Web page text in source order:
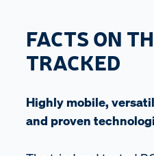
FACTS ON
TRACKED
Highly mobile,
and proven